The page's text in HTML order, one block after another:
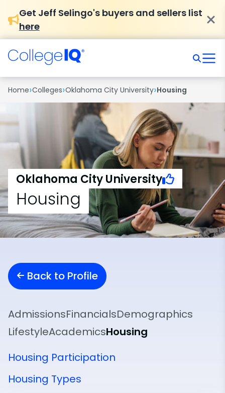
Get Jeff Selingo's buyers and sellers list
here
Home›Colleges›Oklahoma City University›Housing
Oklahoma City University
Housing
Back to Profile
AdmissionsFinancialsDemographics
LifestyleAcademicsHousing
Housing Participation
Housing Types